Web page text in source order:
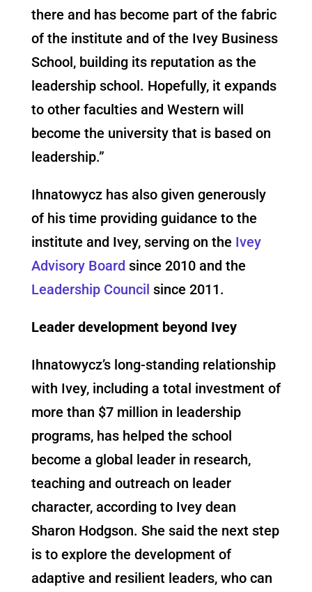
there and has become part of the fabric
of the institute and of the Ivey Business
School, building its reputation as the
leadership school. Hopefully, it expands
to other faculties and Western will
become the university that is based on
leadership.”
Ihnatowycz has also given generously
of his time providing guidance to the
institute and Ivey, serving on the Ivey
Advisory Board since 2010 and the
Leadership Council since 2011.
Leader development beyond Ivey
Ihnatowycz’s long-standing relationship
with Ivey, including a total investment of
more than $7 million in leadership
programs, has helped the school
become a global leader in research,
teaching and outreach on leader
character, according to Ivey dean
Sharon Hodgson. She said the next step
is to explore the development of
adaptive and resilient leaders, who can